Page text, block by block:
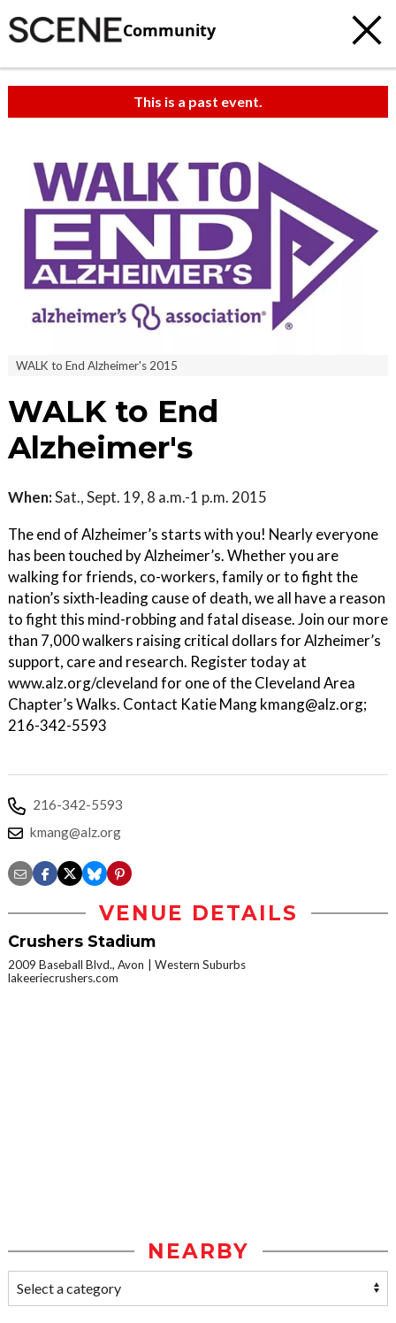
Community
This is a past event.
WALK to End Alzheimer's 2015
WALK to End
Alzheimer's
When:Sat., Sept. 19, 8 a.m.-1 p.m. 2015
The end of Alzheimer’s starts with you! Nearly everyone
has been touched by Alzheimer’s. Whether you are
walking for friends, co-workers, family or to fight the
nation’s sixth-leading cause of death, we all have a reason
to fight this mind-robbing and fatal disease. Join our more
than 7,000 walkers raising critical dollars for Alzheimer’s
support, care and research. Register today at
www.alz.org/cleveland for one of the Cleveland Area
Chapter’s Walks. Contact Katie Mang kmang@alz.org;
216-342-5593
216-342-5593
kmang@alz.org
VENUE DETAILS
Crushers Stadium
2009 Baseball Blvd., Avon
Western Suburbs
lakeeriecrushers.com
NEARBY